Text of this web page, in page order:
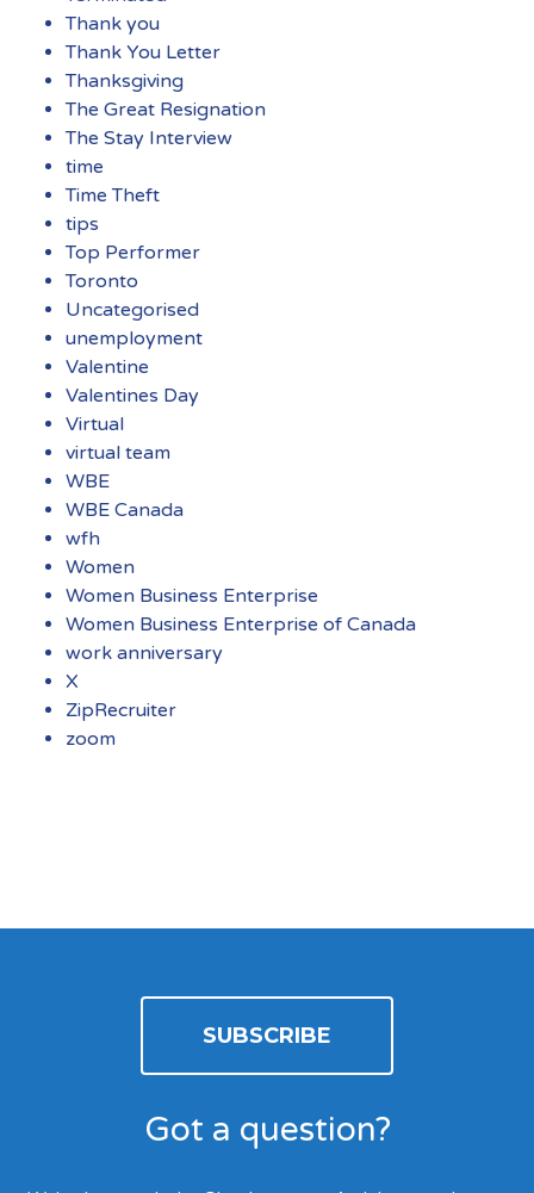
Thank you
Thank You Letter
Thanksgiving
The Great Resignation
The Stay Interview
time
Time Theft
tips
Top Performer
Toronto
Uncategorised
unemployment
Valentine
Valentines Day
Virtual
virtual team
WBE
WBE Canada
wfh
Women
Women Business Enterprise
Women Business Enterprise of Canada
work anniversary
X
ZipRecruiter
zoom
SUBSCRIBE
Got a question?